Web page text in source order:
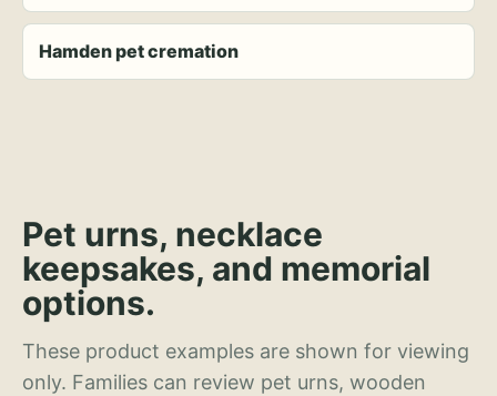
Hamden pet cremation
Pet urns, necklace
keepsakes, and memorial
options.
These product examples are shown for viewing
only. Families can review pet urns, wooden